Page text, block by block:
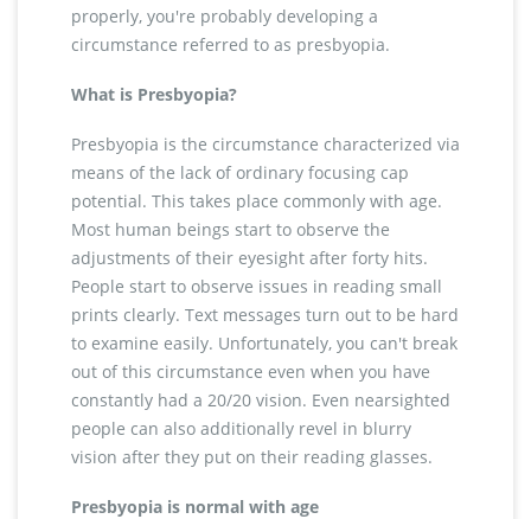
properly, you're probably developing a
circumstance referred to as presbyopia.
What is Presbyopia?
Presbyopia is the circumstance characterized via
means of the lack of ordinary focusing cap
potential. This takes place commonly with age.
Most human beings start to observe the
adjustments of their eyesight after forty hits.
People start to observe issues in reading small
prints clearly. Text messages turn out to be hard
to examine easily. Unfortunately, you can't break
out of this circumstance even when you have
constantly had a 20/20 vision. Even nearsighted
people can also additionally revel in blurry
vision after they put on their reading glasses.
Presbyopia is normal with age